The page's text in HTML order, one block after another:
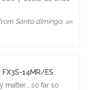
Santo dimingo. on
FX3S-14MR/ES
matter....so far so